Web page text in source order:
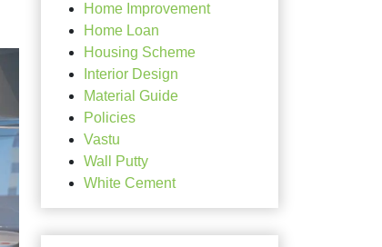
Home Improvement
Home Loan
Housing Scheme
Interior Design
Material Guide
Policies
Vastu
Wall Putty
White Cement